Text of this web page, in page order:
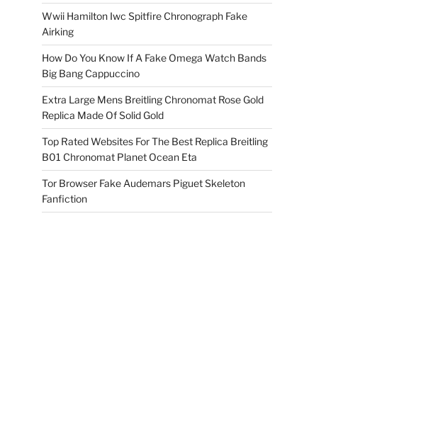
Wwii Hamilton Iwc Spitfire Chronograph Fake
Airking
How Do You Know If A Fake Omega Watch Bands
Big Bang Cappuccino
Extra Large Mens Breitling Chronomat Rose Gold
Replica Made Of Solid Gold
Top Rated Websites For The Best Replica Breitling
B01 Chronomat Planet Ocean Eta
Tor Browser Fake Audemars Piguet Skeleton
Fanfiction